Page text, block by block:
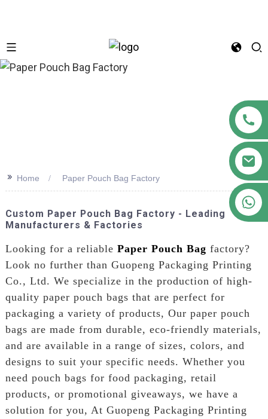
>> Home Paper Pouch Bag Factory
Custom Paper Pouch Bag Factory - Leading
Manufacturers & Factories
Looking for a reliable Paper Pouch Bag factory?
Look no further than Guopeng Packaging Printing
Co., Ltd. We specialize in the production of high-
quality paper pouch bags that are perfect for
packaging a variety of products, Our paper pouch
bags are made from durable, eco-friendly materials,
and are available in a range of sizes, colors, and
designs to suit your specific needs. Whether you
need pouch bags for food packaging, retail
products, or promotional giveaways, we have a
solution for you, At Guopeng Packaging Printing